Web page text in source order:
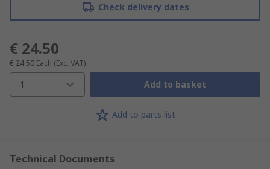
Check delivery dates
€ 24.50
€ 24.50 Each (Exc. VAT)
1 Add to basket
Add to parts list
Technical Documents